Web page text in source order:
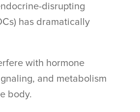
disrupting
has dramatically
with hormone
and metabolism
body.